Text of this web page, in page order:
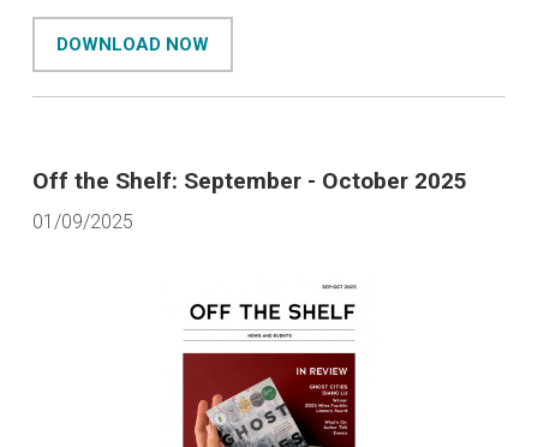
DOWNLOAD NOW
Off the Shelf: September - October 2025
01/09/2025